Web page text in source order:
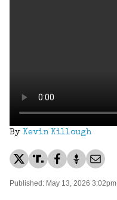
By Kevin Killough
Published: May 13, 2026 3:02pm